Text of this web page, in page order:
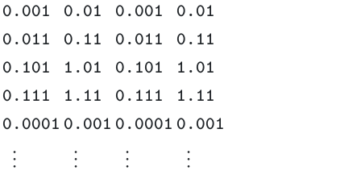
0.001 0.01 0.001
0.01
0.011
0.11 0.011
0.11
0.101
1.01 0.101
1.01
0.111
1.11 0.111
1.11
0.0001 0.001 0.0001 0.001
⋮ ⋮ ⋮ ⋮